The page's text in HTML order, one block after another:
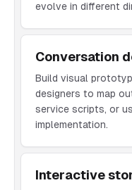
evolve in different
Conversation
Build visual
designers to map
service scripts, or
implementation.
Interactive